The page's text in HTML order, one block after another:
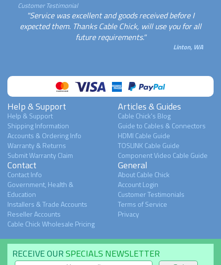
Customer Testimonial
"Service was excellent and goods received before I
expected them. Thanks Cable Chick, will use you for all
future requirements."
Linton, WA
Help & Support
Help & Support
Shipping Information
Accounts & Ordering Info
Warranty & Returns
Submit Warranty Claim
Articles & Guides
Cable Chick's Blog
Guide to Cables & Connectors
HDMI Cable Guide
TOSLINK Cable Guide
Component Video Cable Guide
Contact
Contact Info
Government, Health &
Education
Installers & Trade Accounts
Reseller Accounts
Cable Chick Wholesale Pricing
General
About Cable Chick
Account Login
Customer Testimonials
Terms of Service
Privacy
RECEIVE OURSPECIALS NEWSLETTER